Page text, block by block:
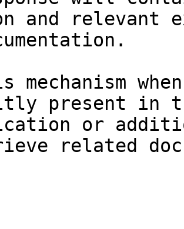
and relevant
mechanism
present in
or